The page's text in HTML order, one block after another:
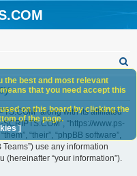
h
along with its affiliated
SCRIPTS.COM”, “https://www.ps-
“their”, “phpBB software”,
Teams”) use any information
(hereinafter “your information”).
the best and most relevant
that you need accept this
on this board by clicking the
of the page.
]